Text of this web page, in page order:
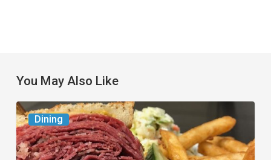
You May Also Like
Dining
Celebrate
National
Deli